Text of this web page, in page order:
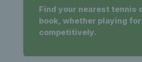
Find your nearest tennis
book, whether playing
competitively.